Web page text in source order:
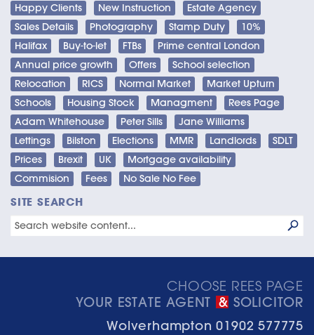
Happy Clients
New Instruction
Estate Agency
Sales Details
Photography Stamp Duty
10%
Halifax
Buy-to-let FTBs
Prime central London
Annual price growth
Offers
School selection
Relocation
RICS Normal Market
Market Upturn
Schools
Housing Stock Managment
Rees Page
Adam Whitehouse
Peter Sills
Jane Williams
Lettings
Bilston Elections MMR Landlords
SDLT
Prices
Brexit UK
Mortgage availability
Commision
Fees No Sale No Fee
SITE SEARCH
CHOOSE REES PAGE
YOUR ESTATE AGENT & SOLICITOR
Wolverhampton01902 577775